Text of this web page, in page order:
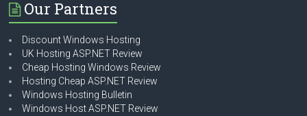
Our Partners
Discount Windows Hosting
UK Hosting ASP.NET Review
Cheap Hosting Windows Review
Hosting Cheap ASP.NET Review
Windows Hosting Bulletin
Windows Host ASP.NET Review